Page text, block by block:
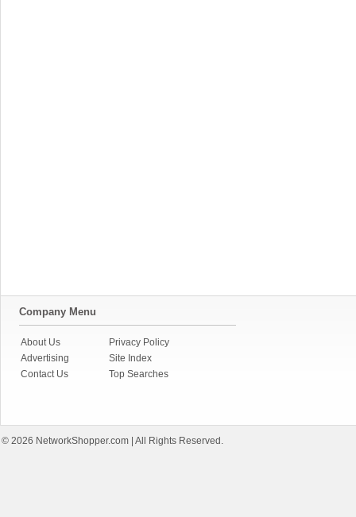
Company Menu
About Us
Advertising
Contact Us
Privacy Policy
Site Index
Top Searches
© 2026 NetworkShopper.com| All Rights Reserved.